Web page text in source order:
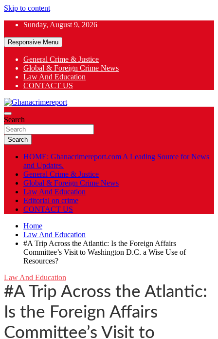
Skip to content
Sunday, August 9, 2026
Responsive Menu
General Crime & Justice
Global & Foreign Crime News
Law And Education
CONTACT US
Ghanacrimereport
General News
Search
Search
HOME: Ghanacrimereport.com A Leading Source for News
and Updates.
General Crime & Justice
Global & Foreign Crime News
Law And Education
Editorial on crime
CONTACT US
Home
Law And Education
#A Trip Across the Atlantic: Is the Foreign Affairs
Committee’s Visit to Washington D.C. a Wise Use of
Resources?
Law And Education
#A Trip Across the Atlantic:
Is the Foreign Affairs
Committee’s Visit to